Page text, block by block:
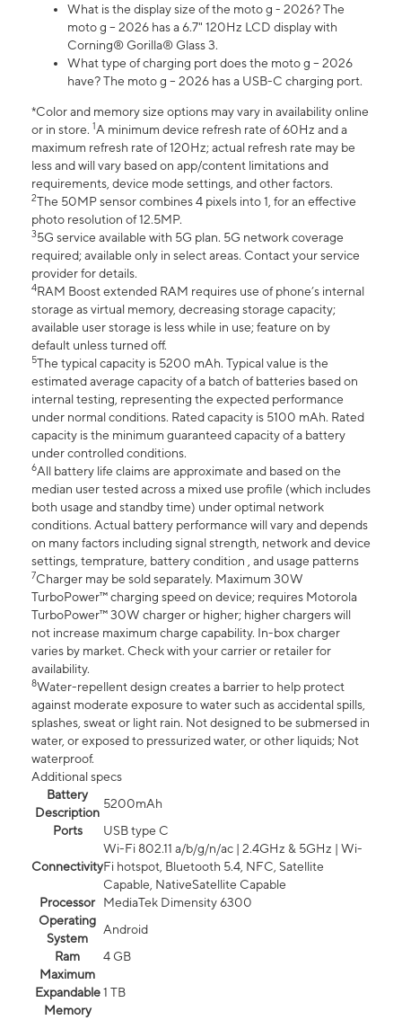
What is the display size of the moto g - 2026? The
moto g – 2026 has a 6.7" 120Hz LCD display with
Corning® Gorilla® Glass 3.
What type of charging port does the moto g – 2026
have? The moto g – 2026 has a USB-C charging port.
*Color and memory size options may vary in availability online
or in store. 1A minimum device refresh rate of 60Hz and a
maximum refresh rate of 120Hz; actual refresh rate may be
less and will vary based on app/content limitations and
requirements, device mode settings, and other factors.
2The 50MP sensor combines 4 pixels into 1, for an effective
photo resolution of 12.5MP.
35G service available with 5G plan. 5G network coverage
required; available only in select areas. Contact your service
provider for details.
4RAM Boost extended RAM requires use of phone’s internal
storage as virtual memory, decreasing storage capacity;
available user storage is less while in use; feature on by
default unless turned off.
5The typical capacity is 5200 mAh. Typical value is the
estimated average capacity of a batch of batteries based on
internal testing, representing the expected performance
under normal conditions. Rated capacity is 5100 mAh. Rated
capacity is the minimum guaranteed capacity of a battery
under controlled conditions.
6All battery life claims are approximate and based on the
median user tested across a mixed use profile (which includes
both usage and standby time) under optimal network
conditions. Actual battery performance will vary and depends
on many factors including signal strength, network and device
settings, temprature, battery condition , and usage patterns
7Charger may be sold separately. Maximum 30W
TurboPower™ charging speed on device; requires Motorola
TurboPower™ 30W charger or higher; higher chargers will
not increase maximum charge capability. In-box charger
varies by market. Check with your carrier or retailer for
availability.
8Water-repellent design creates a barrier to help protect
against moderate exposure to water such as accidental spills,
splashes, sweat or light rain. Not designed to be submersed in
water, or exposed to pressurized water, or other liquids; Not
waterproof.
Additional specs
Battery
Description
5200mAh
Ports
USB type C
Connectivity
Wi-Fi 802.11 a/b/g/n/ac | 2.4GHz & 5GHz | Wi-
Fi hotspot, Bluetooth 5.4, NFC, Satellite
Capable, NativeSatellite Capable
Processor
MediaTek Dimensity 6300
Operating
System
Android
Ram
4 GB
Maximum
Expandable
Memory
1 TB